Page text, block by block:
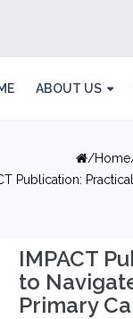
ABOUT US
Home
Publication:
IMPACT
to
Primary